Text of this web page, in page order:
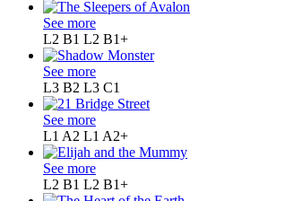
See more
L2 B1 L2 B1+
See more
L3 B2 L3 C1
See more
L1 A2 L1 A2+
See more
L2 B1 L2 B1+